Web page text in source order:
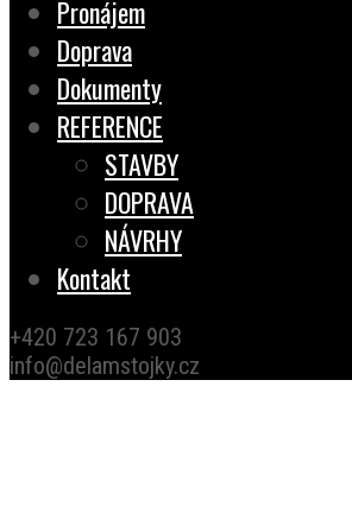
Pronájem
Doprava
Dokumenty
REFERENCE
STAVBY
DOPRAVA
NÁVRHY
Kontakt
+420 723 167 903
info@delamstojky.cz